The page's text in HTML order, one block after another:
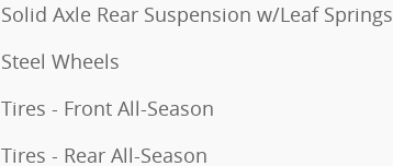
Solid Axle Rear Suspension w/Leaf Springs
Steel Wheels
Tires - Front All-Season
Tires - Rear All-Season